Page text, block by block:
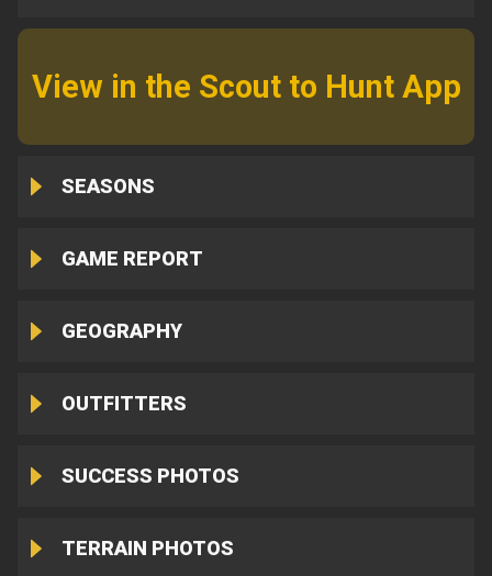
View in the Scout to Hunt App
SEASONS
GAME REPORT
GEOGRAPHY
OUTFITTERS
SUCCESS PHOTOS
TERRAIN PHOTOS